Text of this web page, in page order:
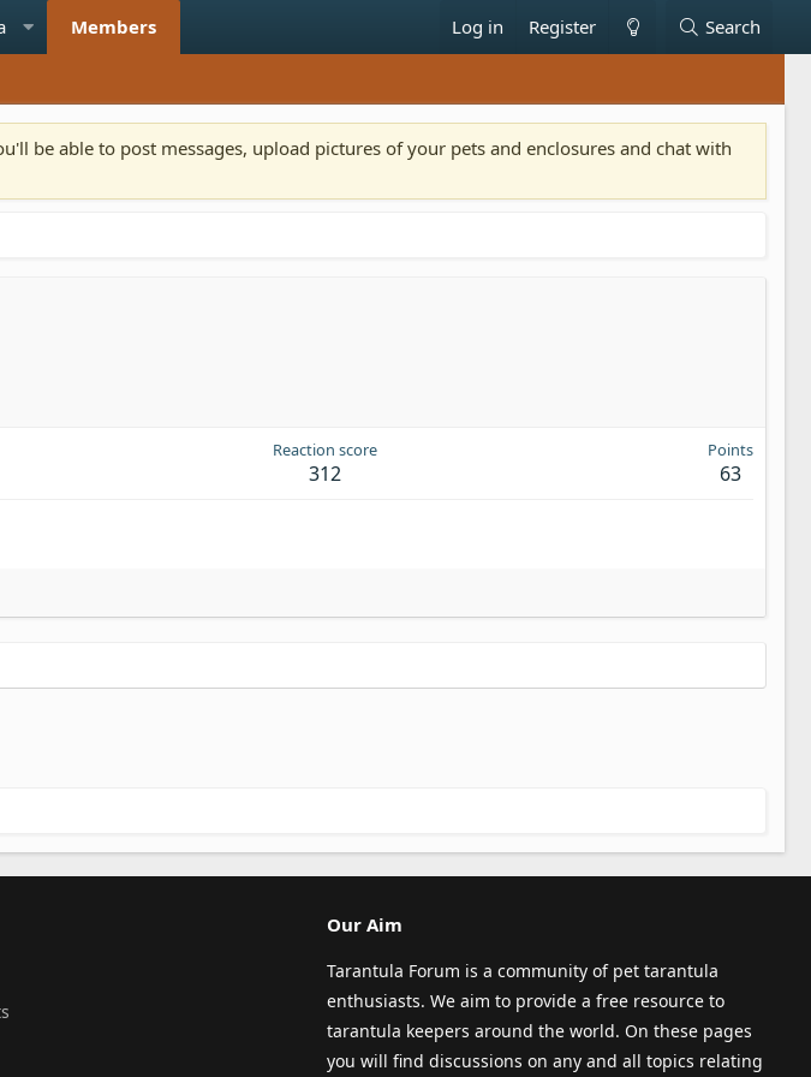
Members Log in Register Search
be able to post messages, upload pictures of your pets and enclosures and chat with
Reaction score
312
Points
63
Our Aim
Tarantula Forum is a community of pet tarantula
enthusiasts. We aim to provide a free resource to
tarantula keepers around the world. On these pages
you will find discussions on any and all topics relating